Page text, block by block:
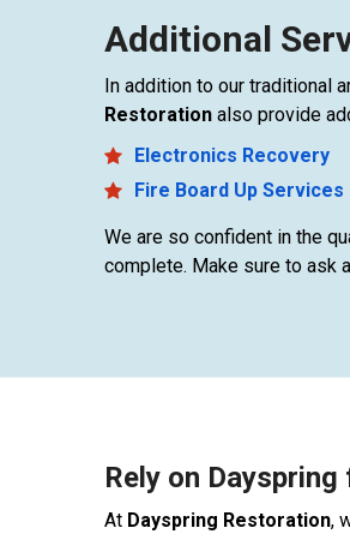
Additional
In addition to our traditional
Restoration also provide
Electronics Recovery
Fire Board Up Services
We are so confident in the
complete. Make sure to ask
Rely on
At Dayspring Restoration,